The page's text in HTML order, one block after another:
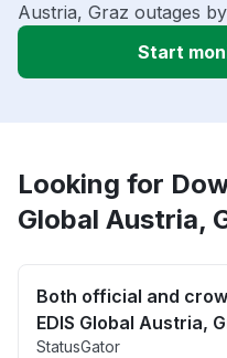
Austria, Graz outages
Start
Looking for
Global Austria,
Both official and
EDIS Global Austria,
StatusGator